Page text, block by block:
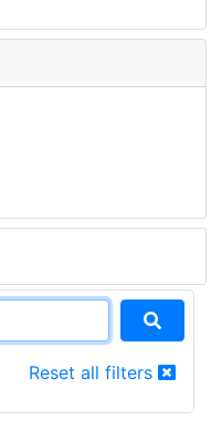
Reset all filters